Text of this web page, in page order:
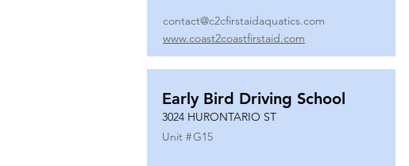
contact@c2cfirstaidaquatics.com
www.coast2coastfirstaid.com
Early Bird Driving School
3024 HURONTARIO ST
Unit #G15